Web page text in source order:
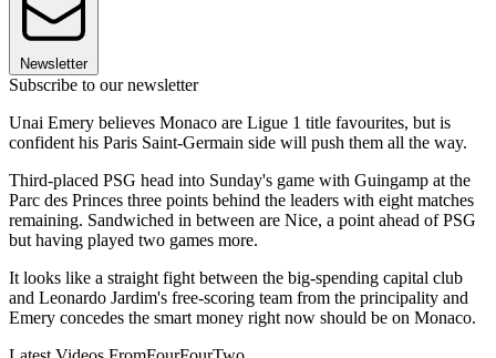
Newsletter
Subscribe to our newsletter
Unai Emery believes Monaco are Ligue 1 title favourites, but is
confident his Paris Saint-Germain side will push them all the way.
Third-placed PSG head into Sunday's game with Guingamp at the
Parc des Princes three points behind the leaders with eight matches
remaining. Sandwiched in between are Nice, a point ahead of PSG
but having played two games more.
It looks like a straight fight between the big-spending capital club
and Leonardo Jardim's free-scoring team from the principality and
Emery concedes the smart money right now should be on Monaco.